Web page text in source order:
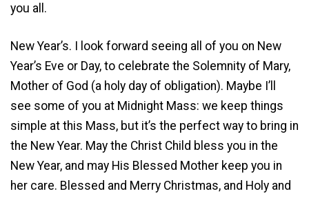
you all.
New Year’s. I look forward seeing all of you on New
Year’s Eve or Day, to celebrate the Solemnity of Mary,
Mother of God (a holy day of obligation). Maybe I’ll
see some of you at Midnight Mass: we keep things
simple at this Mass, but it’s the perfect way to bring in
the New Year. May the Christ Child bless you in the
New Year, and may His Blessed Mother keep you in
her care. Blessed and Merry Christmas, and Holy and